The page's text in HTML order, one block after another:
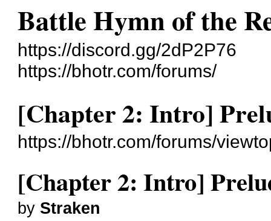
Battle Hymn of the
https://discord.gg/2dP2P76
https://bhotr.com/forums/
[Chapter 2: Intro]
https://bhotr.com/forums/
[Chapter 2: Intro]
by Straken